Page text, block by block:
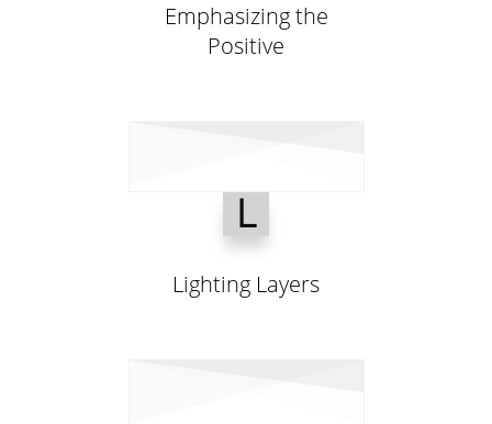
Emphasizing the
Positive
L
Lighting Layers